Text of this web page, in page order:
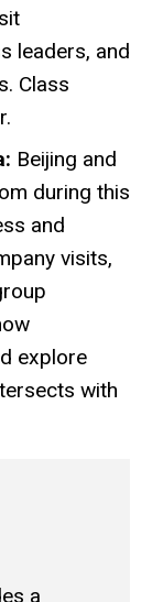
leaders, and
Class
Beijing and
during this
and
visits,
explore
with
a